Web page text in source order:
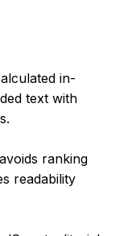
in-
text with
ranking
readability